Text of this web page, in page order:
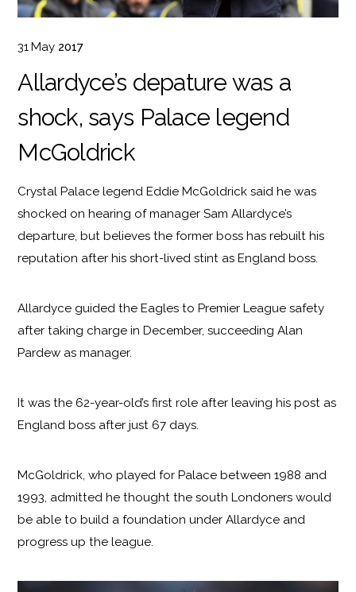
31 May 2017
Allardyce’s depature was a
shock, says Palace legend
McGoldrick
Crystal Palace legend Eddie McGoldrick said he was
shocked on hearing of manager Sam Allardyce’s
departure, but believes the former boss has rebuilt his
reputation after his short-lived stint as England boss.
Allardyce guided the Eagles to Premier League safety
after taking charge in December, succeeding Alan
Pardew as manager.
It was the 62-year-old’s first role after leaving his post as
England boss after just 67 days.
McGoldrick, who played for Palace between 1988 and
1993, admitted he thought the south Londoners would
be able to build a foundation under Allardyce and
progress up the league.